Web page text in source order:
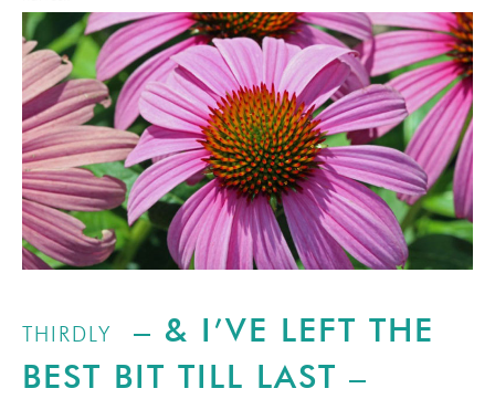
THIRDLY
– & I’VE LEFT THE
BEST BIT TILL LAST –